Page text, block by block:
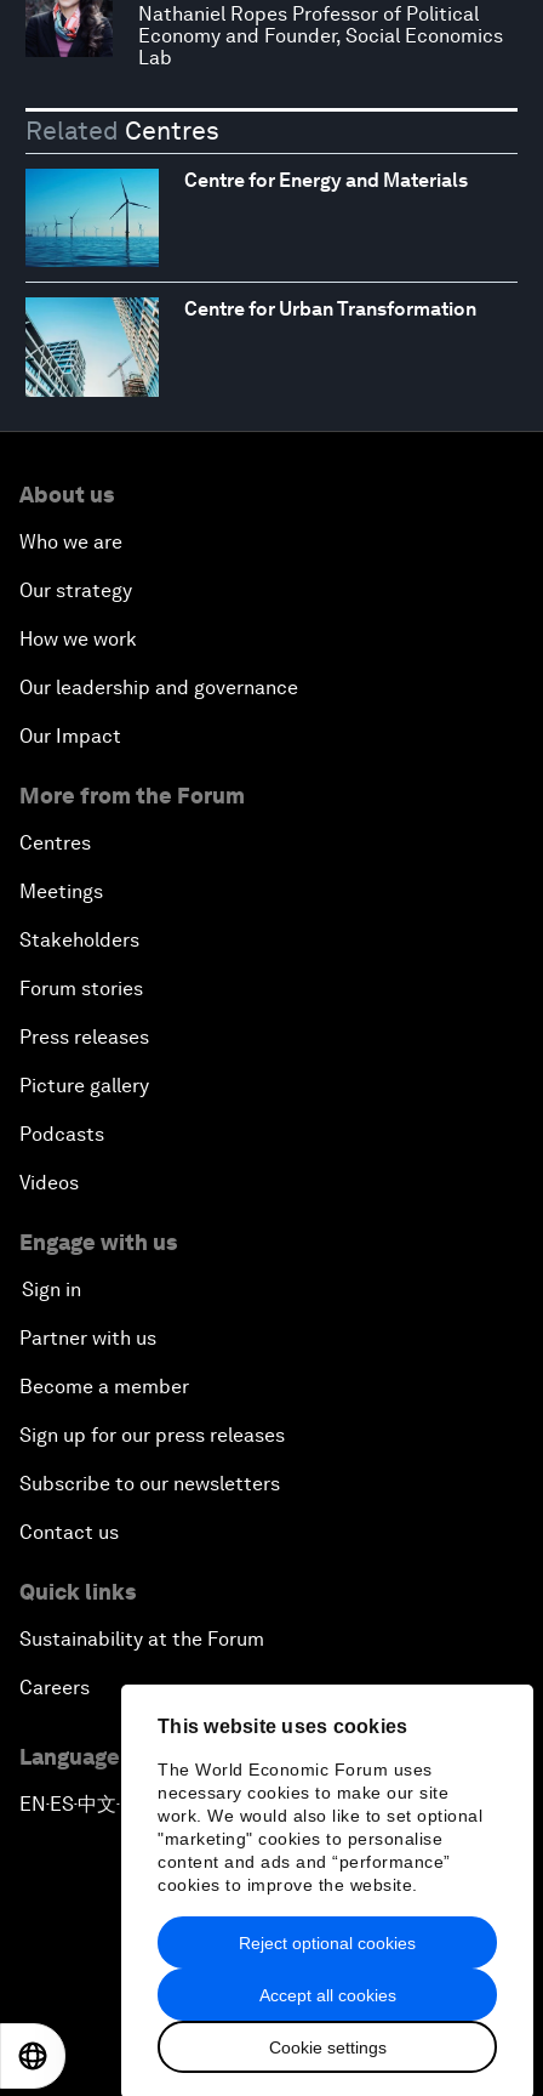
This website uses cookies
The World Economic Forum uses
necessary cookies to make our site
work. We would also like to set optional
"marketing" cookies to personalise
content and ads and “performance”
cookies to improve the website.
Accept all cookies
Cookie settings
Reject optional cookies
Nathaniel Ropes Professor of Political
Economy and Founder, Social Economics
Lab
Related Centres
Centre for Energy and Materials
Centre for Urban Transformation
About us
Who we are
Our strategy
How we work
Our leadership and governance
Our Impact
More from the Forum
Centres
Meetings
Stakeholders
Forum stories
Press releases
Picture gallery
Podcasts
Videos
Engage with us
Sign in
Partner with us
Become a member
Sign up for our press releases
Subscribe to our newsletters
Contact us
Quick links
Sustainability at the Forum
Careers
Language editions
EN ▪ES▪中文▪ 日本語
Privacy Policy & Terms of Service
Sitemap
2026 World Economic Forum
日本語